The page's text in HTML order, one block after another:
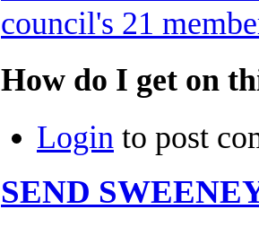
council's 21
How do I get on
Login to post
SEND